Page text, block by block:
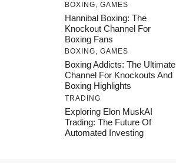
BOXING, GAMES
Hannibal Boxing: The
Knockout Channel For
Boxing Fans
BOXING, GAMES
Boxing Addicts: The Ultimate
Channel For Knockouts And
Boxing Highlights
TRADING
Exploring Elon MuskAI
Trading: The Future Of
Automated Investing